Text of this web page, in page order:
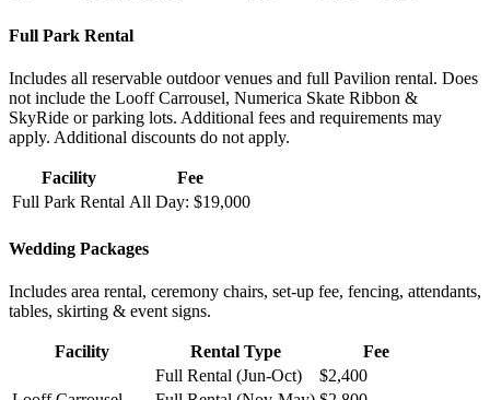
Full Park Rental
Includes all reservable outdoor venues and full Pavilion rental. Does
not include the Looff Carrousel, Numerica Skate Ribbon &
SkyRide or parking lots. Additional fees and requirements may
apply. Additional discounts do not apply.
Facility
Fee
Full Park Rental All Day: $19,000
Wedding Packages
Includes area rental, ceremony chairs, set-up fee, fencing, attendants,
tables, skirting & event signs.
Facility Rental Type Fee
Full Rental (Jun-Oct)
$2,400